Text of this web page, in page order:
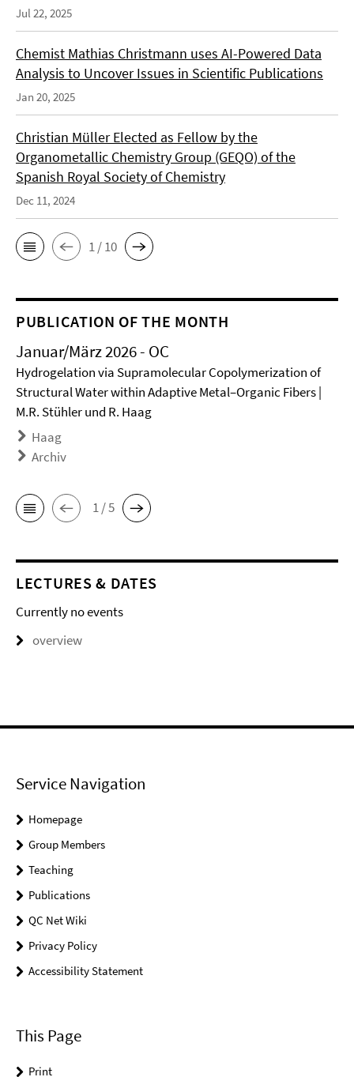
Jul 22, 2025
Chemist Mathias Christmann uses AI-Powered Data
Analysis to Uncover Issues in Scientific Publications
Jan 20, 2025
Christian Müller Elected as Fellow by the
Organometallic Chemistry Group (GEQO) of the
Spanish Royal Society of Chemistry
Dec 11, 2024
1 / 10
PUBLICATION OF THE MONTH
Januar/März 2026 - OC
Hydrogelation via Supramolecular Copolymerization of
Structural Water within Adaptive Metal–Organic Fibers |
M.R. Stühler und R. Haag
Haag
Archiv
1 / 5
LECTURES & DATES
Currently no events
overview
Service Navigation
Homepage
Group Members
Teaching
Publications
QC Net Wiki
Privacy Policy
Accessibility Statement
This Page
Print